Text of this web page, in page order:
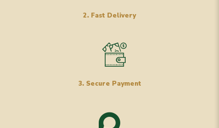
2. Fast Delivery
3. Secure Payment